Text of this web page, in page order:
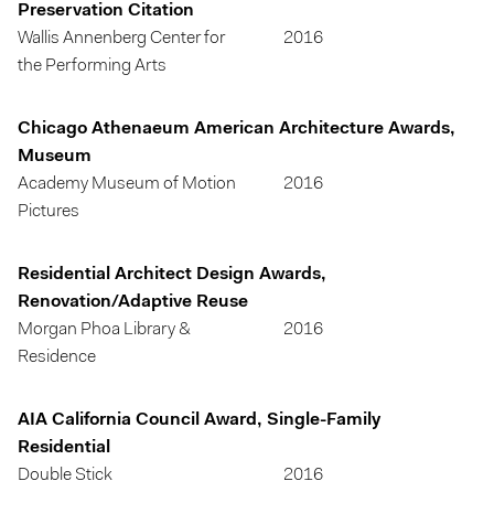
Preservation Citation
Wallis Annenberg Center for
the Performing Arts
2016
Chicago Athenaeum American Architecture Awards,
Museum
Academy Museum of Motion
Pictures
2016
Residential Architect Design Awards,
Renovation/Adaptive Reuse
Morgan Phoa Library &
Residence
2016
AIA California Council Award, Single-Family
Residential
Double Stick
2016